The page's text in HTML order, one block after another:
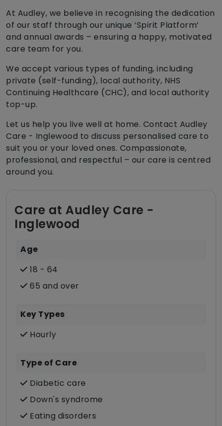
At Audley, we believe in recognising the dedication
of our staff through our unique ‘Spirit Platform’
and annual awards – ensuring a happy, motivated
care team for you.
We accept various types of funding, including
private (self-funding), local authority, NHS
Continuing Healthcare (CHC), and local authority
top-up.
Let us help you live well at home. Contact Audley
Care - Inglewood to discuss personalised care to
suit you or your loved ones. Compassionate,
professional, and respectful – our care is centred
around you.
Care at Audley Care -
Inglewood
Age
18 - 64
65 and over
Key Types
Hourly
Type of Care
Diabetic care
Down's syndrome
Eating disorders